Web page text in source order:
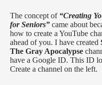
The concept of “Creating
for Seniors” came about
how to create a YouTube
ahead of you. I have created
The Gray Apocalypse
have a Google ID. This ID
Create a channel on the left.